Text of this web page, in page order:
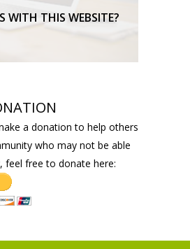
WITH THIS WEBSITE?
SUPPORT
a donation to help others
who may not be able
feel free to donate here: